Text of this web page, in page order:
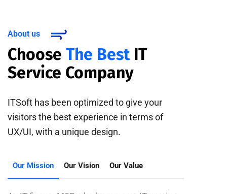
About us
Choose The Best IT
Service Company
ITSoft has been optimized to give your
visitors the best experience in terms of
UX/UI, with a unique design.
Our Mission Our Vision Our Value